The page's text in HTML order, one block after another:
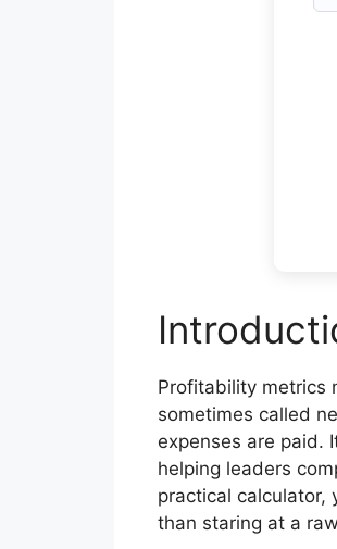
Profitability metrics
sometimes called
expenses are paid.
helping leaders
practical calculator,
than staring at a